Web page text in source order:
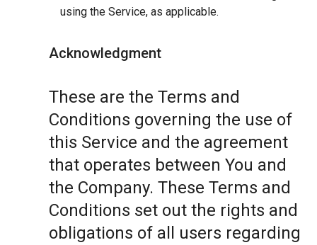
using the Service, as applicable.
Acknowledgment
These are the Terms and
Conditions governing the use of
this Service and the agreement
that operates between You and
the Company. These Terms and
Conditions set out the rights and
obligations of all users regarding